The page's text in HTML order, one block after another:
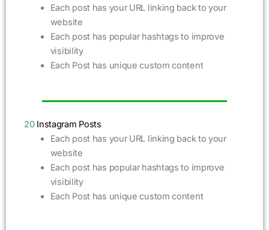
Each post has your URL linking back to your
website
Each post has popular hashtags to improve
visibility
Each Post has unique custom content
20 Instagram Posts
Each post has your URL linking back to your
website
Each post has popular hashtags to improve
visibility
Each Post has unique custom content